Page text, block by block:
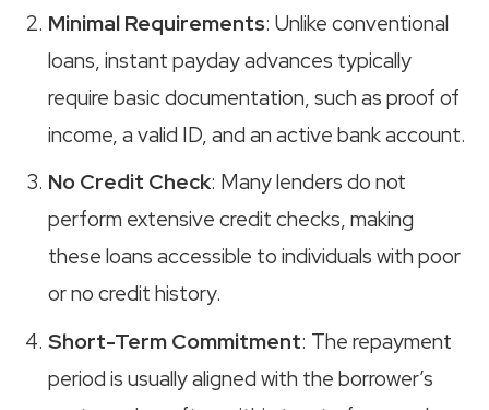
Minimal Requirements: Unlike conventional
loans, instant payday advances typically
require basic documentation, such as proof of
income, a valid ID, and an active bank account.
No Credit Check: Many lenders do not
perform extensive credit checks, making
these loans accessible to individuals with poor
or no credit history.
Short-Term Commitment: The repayment
period is usually aligned with the borrower’s